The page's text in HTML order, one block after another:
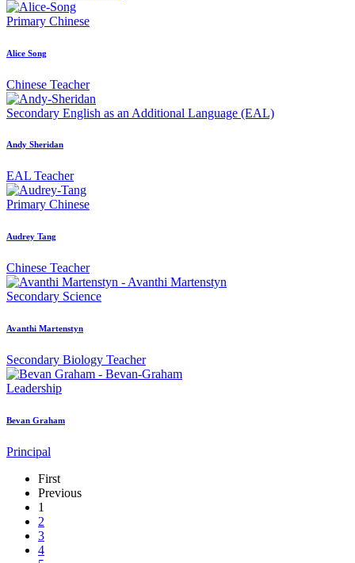
Primary Chinese
Alice Song
Chinese Teacher
Secondary English as an Additional Language (EAL)
Andy Sheridan
EAL Teacher
Primary Chinese
Audrey Tang
Chinese Teacher
Secondary Science
Avanthi Martenstyn
Secondary Biology Teacher
Leadership
Bevan Graham
Principal
First
Previous
1
2
3
4